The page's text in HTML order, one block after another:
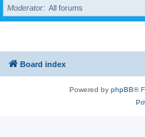
Moderator
All forums
Board index
Powered by phpBB®